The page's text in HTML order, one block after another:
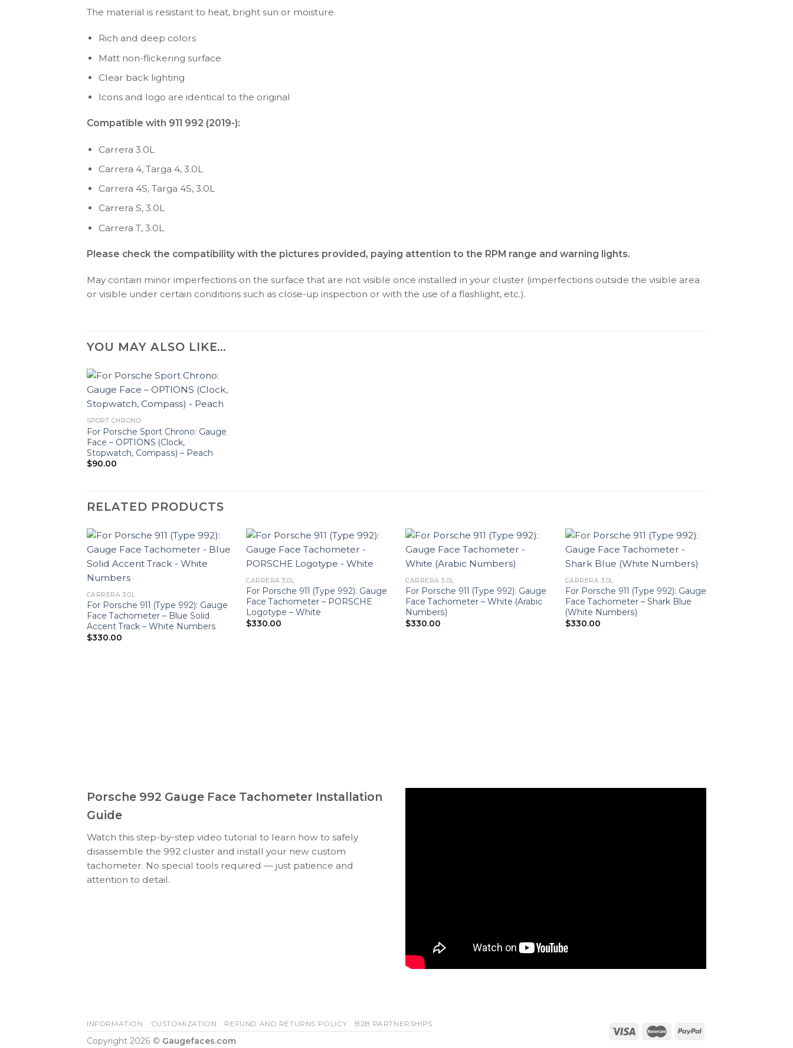
The material is resistant to heat, bright sun or moisture.
Rich and deep colors
Matt non-flickering surface
Clear back lighting
Icons and logo are identical to the original
Compatible with 911 992 (2019-):
Carrera 3.0L
Carrera 4, Targa 4, 3.0L
Carrera 4S, Targa 4S, 3.0L
Carrera S, 3.0L
Carrera T, 3.0L
Please check the compatibility with the pictures provided, paying attention to the RPM range and warning lights.
May contain minor imperfections on the surface that are not visible once installed in your cluster (imperfections outside the visible area
or visible under certain conditions such as close-up inspection or with the use of a flashlight, etc.).
YOU MAY ALSO LIKE…
SPORT CHRONO
For Porsche Sport Chrono: Gauge
Face – OPTIONS (Clock,
Stopwatch, Compass) – Peach
$90.00
RELATED PRODUCTS
CARRERA 3.0L
For Porsche 911 (Type 992): Gauge
Face Tachometer – Blue Solid
Accent Track – White Numbers
$330.00
CARRERA 3.0L
For Porsche 911 (Type 992): Gauge
Face Tachometer – PORSCHE
Logotype – White
$330.00
CARRERA 3.0L
For Porsche 911 (Type 992): Gauge
Face Tachometer – White (Arabic
Numbers)
$330.00
CARRERA 3.0L
For Porsche 911 (Type 992): Gauge
Face Tachometer – Shark Blue
(White Numbers)
$330.00
Porsche 992 Gauge Face Tachometer Installation
Guide
Watch this step-by-step video tutorial to learn how to safely
disassemble the 992 cluster and install your new custom
tachometer. No special tools required — just patience and
attention to detail.
INFORMATION CUSTOMIZATION REFUND AND RETURNS POLICY B2B PARTNERSHIPS
Copyright 2026 © Gaugefaces.com